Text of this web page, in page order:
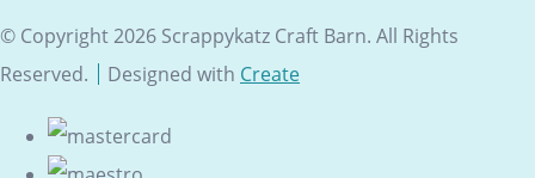
© Copyright 2026 Scrappykatz Craft Barn. All Rights
Reserved.
Designed with Create